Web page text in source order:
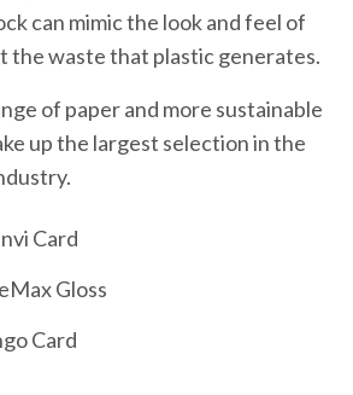
can mimic the look and feel of
the waste that plastic generates.
of paper and more sustainable
up the largest selection in the
Card
Gloss
Card